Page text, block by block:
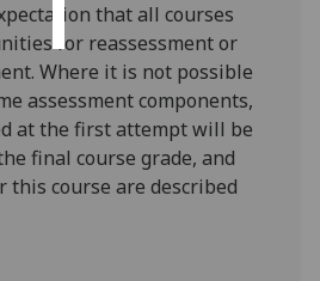
that all courses
for reassessment or
Where it is not possible
assessment components,
at the first attempt will be
final course grade, and
this course are described